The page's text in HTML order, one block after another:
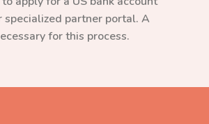
specialized partner portal. A
for this process.